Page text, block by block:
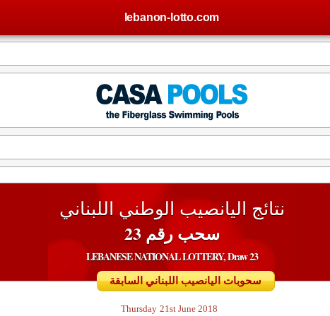
lebanon-lotto.com
نتائج اليانصيب الوطني اللبناني
سحب رقم 23
LEBANESE NATIONAL LOTTERY, Draw 23
سحوبات اليانصيب اللبناني السابقة
Thursday 21st June 2018